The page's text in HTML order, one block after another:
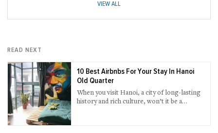
VIEW ALL
READ NEXT
10 Best Airbnbs For Your Stay In Hanoi
Old Quarter
When you visit Hanoi, a city of long-lasting
history and rich culture, won’t it be a